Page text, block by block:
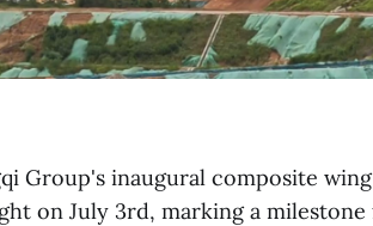
Group's inaugural composite
on July 3rd, marking a milestone